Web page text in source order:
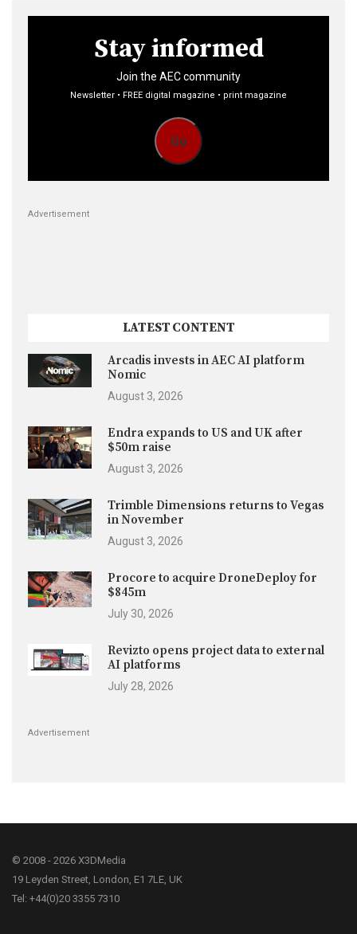
Stay informed
Join the AEC community
Newsletter • FREE digital magazine • print magazine
Go
Advertisement
LATEST CONTENT
Arcadis invests in AEC AI platform
Nomic
August 3, 2026
Endra expands to US and UK after
$50m raise
August 3, 2026
Trimble Dimensions returns to Vegas
in November
August 3, 2026
Procore to acquire DroneDeploy for
$845m
July 30, 2026
Revizto opens project data to external
AI platforms
July 28, 2026
Advertisement
© 2008 - 2026 X3DMedia
19 Leyden Street, London, E1 7LE, UK
Tel: +44(0)20 3355 7310